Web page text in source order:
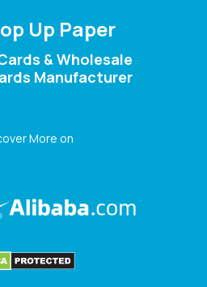
Up Paper
& Wholesale
Manufacturer
More on